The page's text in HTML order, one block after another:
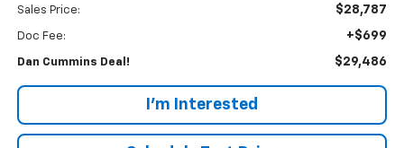
Sales Price: $28,787
Doc Fee: +$699
Dan Cummins Deal! $29,486
I'm Interested